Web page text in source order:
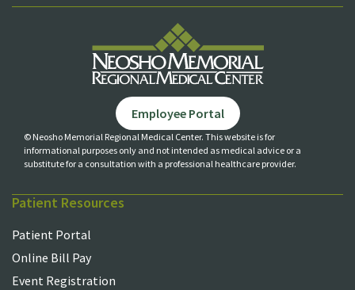
Patient Resources
Patient Portal
Online Bill Pay
Event Registration
Employee Portal
© Neosho Memorial Regional Medical Center. This website is for
informational purposes only and not intended as medical advice or a
substitute for a consultation with a professional healthcare provider.